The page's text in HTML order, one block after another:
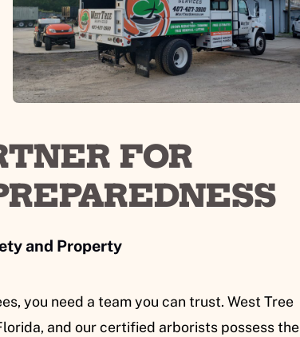
FOR
and Property
you need a team you can trust. West Tree
and our certified arborists possess the